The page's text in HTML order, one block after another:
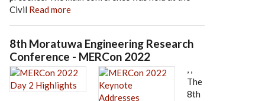
Civil Read more
8th Moratuwa Engineering Research
Conference - MERCon 2022
, ,
The
8th